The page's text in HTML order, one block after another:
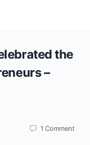
the
–
1Comment